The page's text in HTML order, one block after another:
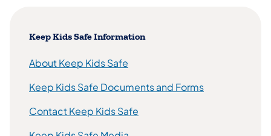
Keep Kids Safe Information
About Keep Kids Safe
Keep Kids Safe Documents and Forms
Contact Keep Kids Safe